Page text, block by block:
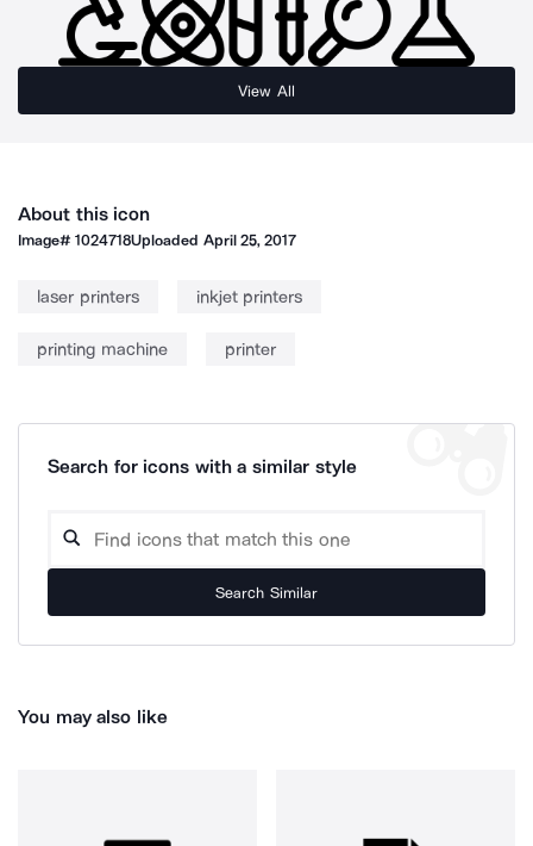
View All
About this icon
Image#1024718Uploaded April 25, 2017
laser printers inkjet printers
printing machine printer
Search for icons with a similar style
Search Similar
You may also like